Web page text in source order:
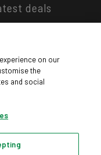
deals
on our
the
and social